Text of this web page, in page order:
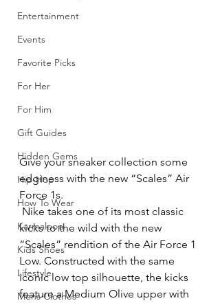
Entertainment
Events
Favorite Picks
For Her
For Him
Gift Guides
Hidden Gems
Hip-Hop
How To Wear
Karmaloop
Kids Shoes
Lifestyle
Mens Clothes
Give your sneaker collection some
edginess with the new “Scales” Air
Force 1s.
Nike takes one of its most classic
kicks to the wild with the new
“Scales” rendition of the Air Force 1
Low. Constructed with the same
iconic low top silhouette, the kicks
feature a Medium Olive upper with